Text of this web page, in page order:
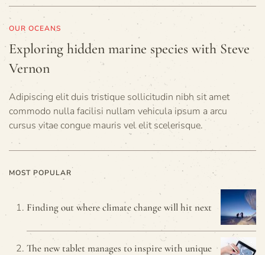
OUR OCEANS
Exploring hidden marine species with Steve
Vernon
Adipiscing elit duis tristique sollicitudin nibh sit amet
commodo nulla facilisi nullam vehicula ipsum a arcu
cursus vitae congue mauris vel elit scelerisque.
MOST POPULAR
Finding out where climate change will hit next
The new tablet manages to inspire with unique